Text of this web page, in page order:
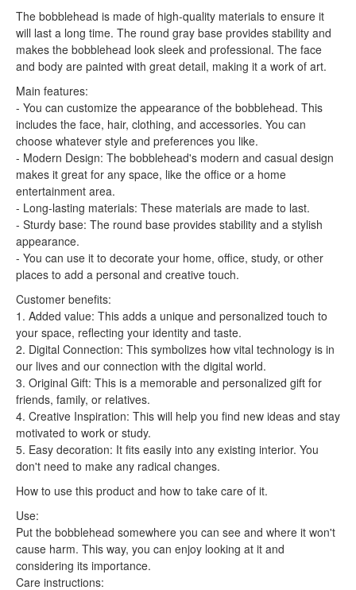
The bobblehead is made of high-quality materials to ensure it
will last a long time. The round gray base provides stability and
makes the bobblehead look sleek and professional. The face
and body are painted with great detail, making it a work of art.
Main features:
- You can customize the appearance of the bobblehead. This
includes the face, hair, clothing, and accessories. You can
choose whatever style and preferences you like.
- Modern Design: The bobblehead's modern and casual design
makes it great for any space, like the office or a home
entertainment area.
- Long-lasting materials: These materials are made to last.
- Sturdy base: The round base provides stability and a stylish
appearance.
- You can use it to decorate your home, office, study, or other
places to add a personal and creative touch.
Customer benefits:
1. Added value: This adds a unique and personalized touch to
your space, reflecting your identity and taste.
2. Digital Connection: This symbolizes how vital technology is in
our lives and our connection with the digital world.
3. Original Gift: This is a memorable and personalized gift for
friends, family, or relatives.
4. Creative Inspiration: This will help you find new ideas and stay
motivated to work or study.
5. Easy decoration: It fits easily into any existing interior. You
don't need to make any radical changes.
How to use this product and how to take care of it.
Use:
Put the bobblehead somewhere you can see and where it won't
cause harm. This way, you can enjoy looking at it and
considering its importance.
Care instructions: